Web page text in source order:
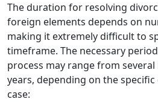
The duration for resolving
foreign elements depends on
making it extremely difficult to
timeframe. The necessary
process may range from
years, depending on the
case: